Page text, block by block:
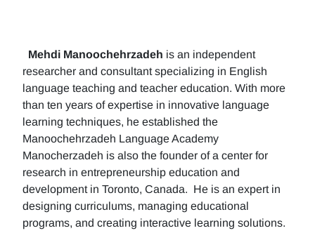
Mehdi Manoochehrzadeh is an independent
researcher and consultant specializing in English
language teaching and teacher education. With more
than ten years of expertise in innovative language
learning techniques, he established the
Manoochehrzadeh Language Academy
Manocherzadeh is also the founder of a center for
research in entrepreneurship education and
development in Toronto, Canada. He is an expert in
designing curriculums, managing educational
programs, and creating interactive learning solutions.